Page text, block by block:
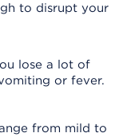
to disrupt your
lose a lot of
or fever.
from mild to